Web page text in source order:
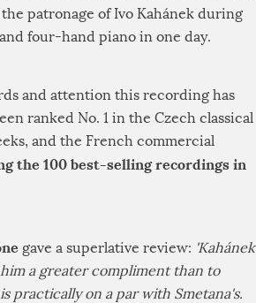
patronage of Ivo Kahánek during
four-hand piano in one day.
and attention this recording has
ranked No. 1 in the Czech classical
and the French commercial
the 100 best-selling recordings in
gave a superlative review: 'Kahánek
a greater compliment than to
practically on a par with Smetana's.